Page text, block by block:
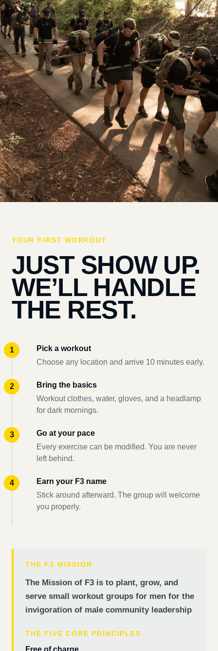
YOUR FIRST WORKOUT
JUST SHOW UP.
WE’LL HANDLE
THE REST.
Pick a workout
Choose any location and arrive 10 minutes early.
Bring the basics
Workout clothes, water, gloves, and a headlamp
for dark mornings.
Go at your pace
Every exercise can be modified. You are never
left behind.
Earn your F3 name
Stick around afterward. The group will welcome
you properly.
THE F3 MISSION
The Mission of F3 is to plant, grow, and
serve small workout groups for men for the
invigoration of male community leadership
THE FIVE CORE PRINCIPLES
Free of charge